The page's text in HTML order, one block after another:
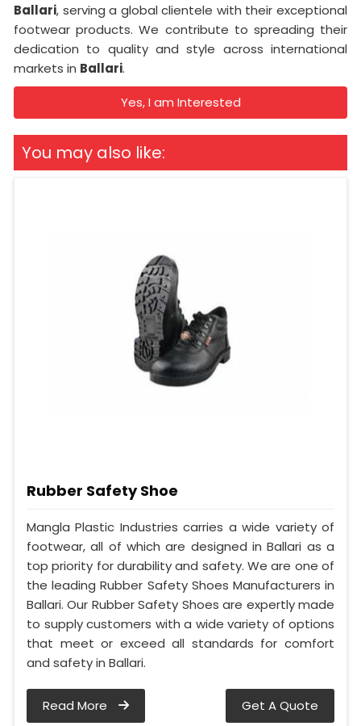
Ballari, serving a global clientele with their exceptional
footwear products. We contribute to spreading their
dedication to quality and style across international
markets in Ballari.
Yes, I am Interested
You may also like:
Rubber Safety Shoe
Mangla Plastic Industries carries a wide variety of
footwear, all of which are designed in Ballari as a
top priority for durability and safety. We are one of
the leading Rubber Safety Shoes Manufacturers in
Ballari. Our Rubber Safety Shoes are expertly made
to supply customers with a wide variety of options
that meet or exceed all standards for comfort
and safety in Ballari.
Read More Get A Quote